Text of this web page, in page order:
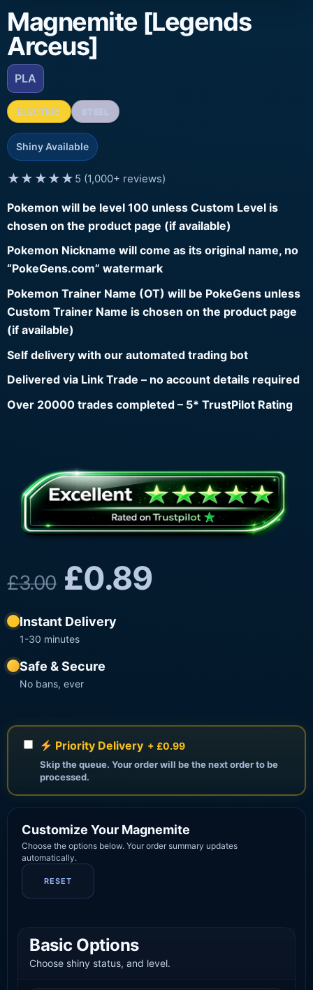
Magnemite [Legends
Arceus]
PLA
ELECTRIC
Shiny Available
★★★★★ 5 (1,000+ reviews)
Pokemon will be level 100 unless Custom Level is
chosen on the product page (if available)
Pokemon Nickname will come as its original name, no
“PokeGens.com” watermark
Pokemon Trainer Name (OT) will be PokeGens unless
Custom Trainer Name is chosen on the product page
(if available)
Self delivery with our automated trading bot
Delivered via Link Trade – no account details required
Over 20000 trades completed – 5* TrustPilot Rating
£3.00 £0.89
Instant Delivery
1-30 minutes
Safe & Secure
No bans, ever
Priority Delivery + £0.99
Skip the queue. Your order will be the next order to be
processed.
Customize Your Magnemite
Choose the options below. Your order summary updates
automatically.
RESET
Basic Options
Choose shiny status, and level.